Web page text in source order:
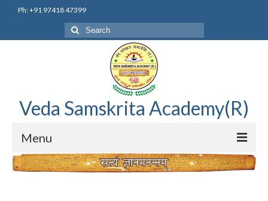
Ph: +91 97418 47399
Search
for:
Veda Samskrita Academy(R)
Menu
Home